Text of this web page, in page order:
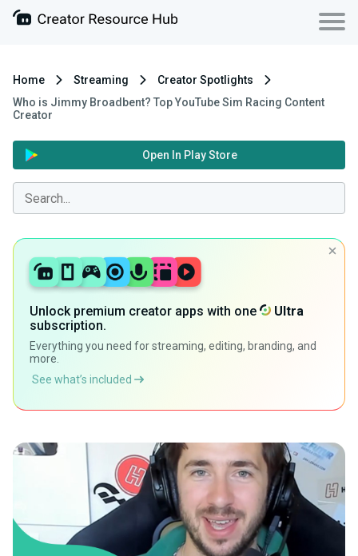
Home Streaming
Creator Spotlights
Who is Jimmy Broadbent? Top YouTube Sim Racing Content
Creator
Open In Play Store
Unlock premium creator apps with one
Ultra
subscription.
Everything you need for streaming, editing, branding, and
more.
See what’s included